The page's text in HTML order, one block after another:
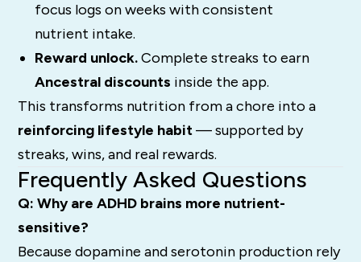
focus logs on weeks with consistent
nutrient intake.
Reward unlock.Complete streaks to earn
Ancestral discounts inside the app.
This transforms nutrition from a chore into a
reinforcing lifestyle habit— supported by
streaks, wins, and real rewards.
Frequently Asked Questions
Q: Why are ADHD brains more nutrient-
sensitive?
Because dopamine and serotonin production rely